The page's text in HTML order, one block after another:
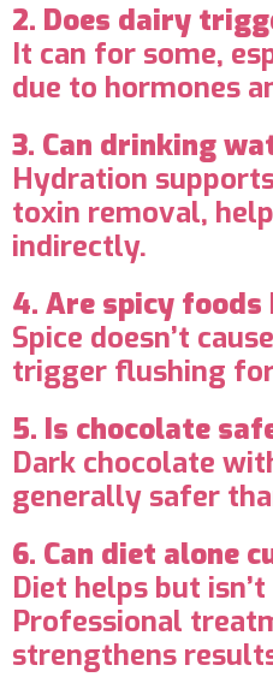
2. Does dairy
It can for some,
due to hormones
3. Can drinking
Hydration
toxin removal,
indirectly.
4. Are spicy foods
Spice doesn’t
trigger flushing
5. Is chocolate
Dark chocolate
generally safer
6. Can diet alone
Diet helps but
Professional
strengthens